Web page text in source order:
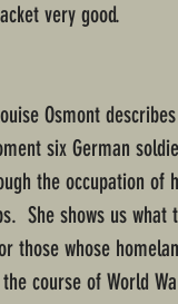
very good.
Osmont
six German
the occupation of
She shows us what
those whose
course of World